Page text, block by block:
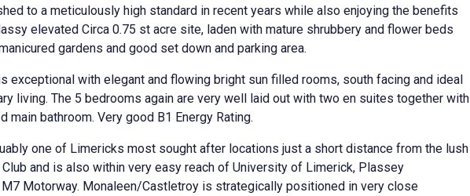
to a meticulously high standard in recent years while also enjoying the benefits
elevated Circa 0.75 st acre site, laden with mature shrubbery and flower beds
gardens and good set down and parking area.
exceptional with elegant and flowing bright sun filled rooms, south facing and ideal
living. The 5 bedrooms again are very well laid out with two en suites together with
main bathroom. Very good B1 Energy Rating.
one of Limericks most sought after locations just a short distance from the lush
and is also within very easy reach of University of Limerick, Plassey
M7 Motorway. Monaleen/Castletroy is strategically positioned in very close